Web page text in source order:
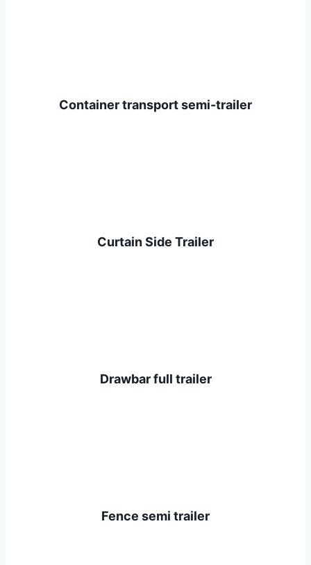
Container transport semi-trailer
Curtain Side Trailer
Drawbar full trailer
Fence semi trailer